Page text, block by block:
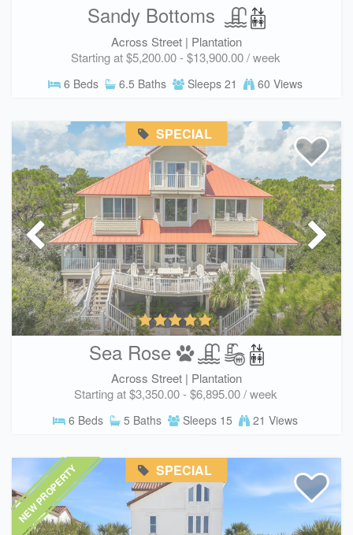
Sandy Bottoms
Across Street | Plantation
Starting at $5,200.00 - $13,900.00 / week
6 Beds 6.5 Baths Sleeps 21 60 Views
SPECIAL
Sea Rose
Across Street | Plantation
Starting at $3,350.00 - $6,895.00 / week
6 Beds 5 Baths Sleeps 15 21 Views
SPECIAL
NEW PROPERTY